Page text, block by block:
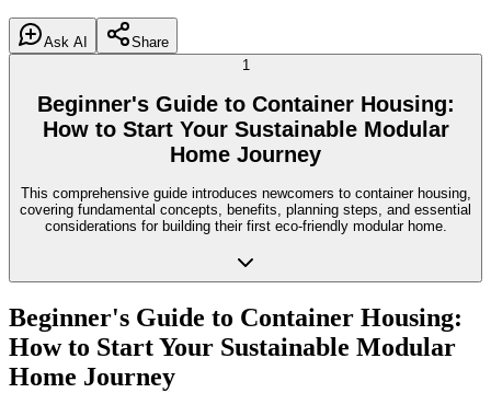
Ask AI
Share
1
Beginner's Guide to Container Housing:
How to Start Your Sustainable Modular
Home Journey
This comprehensive guide introduces newcomers to container housing,
covering fundamental concepts, benefits, planning steps, and essential
considerations for building their first eco-friendly modular home.
Beginner's Guide to Container Housing:
How to Start Your Sustainable Modular
Home Journey